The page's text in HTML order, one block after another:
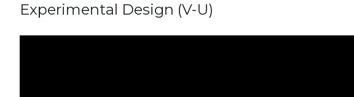
Experimental Design (V-U)